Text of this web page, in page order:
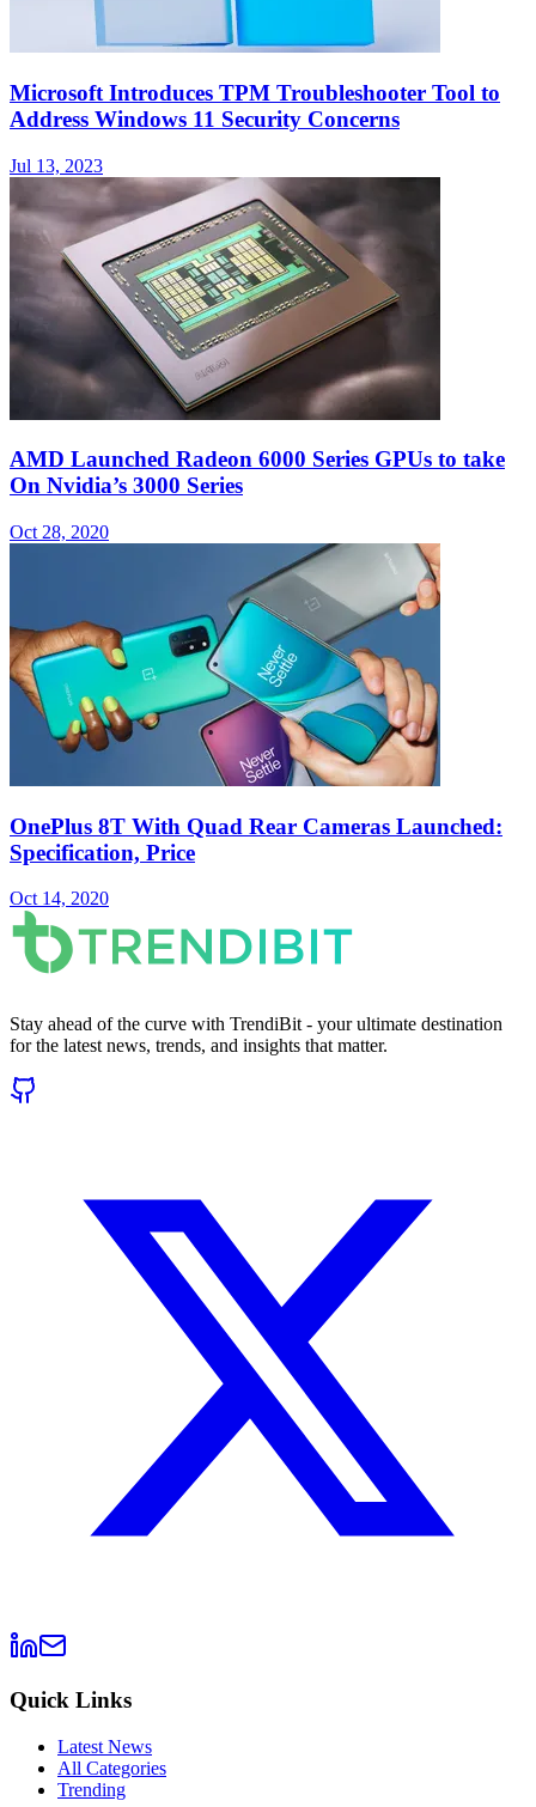
Microsoft Introduces TPM Troubleshooter Tool to
Address Windows 11 Security Concerns
Jul 13, 2023
AMD Launched Radeon 6000 Series GPUs to take
On Nvidia’s 3000 Series
Oct 28, 2020
OnePlus 8T With Quad Rear Cameras Launched:
Specification, Price
Oct 14, 2020
Stay ahead of the curve with TrendiBit - your ultimate destination
for the latest news, trends, and insights that matter.
Quick Links
Latest News
All Categories
Trending